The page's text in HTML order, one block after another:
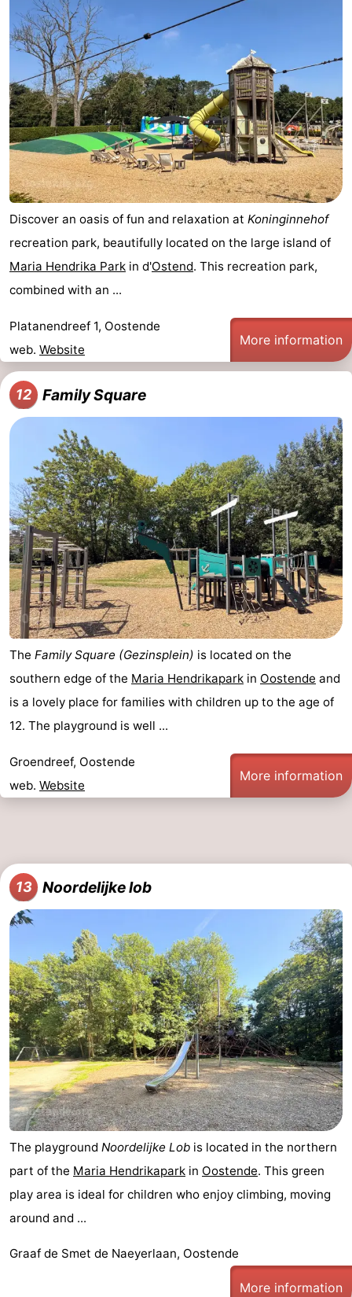
Discover an oasis of fun and relaxation at Koninginnehof
recreation park, beautifully located on the large island of
Maria Hendrika Park in d'Ostend. This recreation park,
combined with an ...
Platanendreef 1, Oostende
web. Website
More information
12 Family Square
The Family Square (Gezinsplein) is located on the
southern edge of the Maria Hendrikapark in Oostende and
is a lovely place for families with children up to the age of
12. The playground is well ...
Groendreef, Oostende
web. Website
More information
13 Noordelijke lob
The playground Noordelijke Lob is located in the northern
part of the Maria Hendrikapark in Oostende. This green
play area is ideal for children who enjoy climbing, moving
around and ...
Graaf de Smet de Naeyerlaan, Oostende
More information